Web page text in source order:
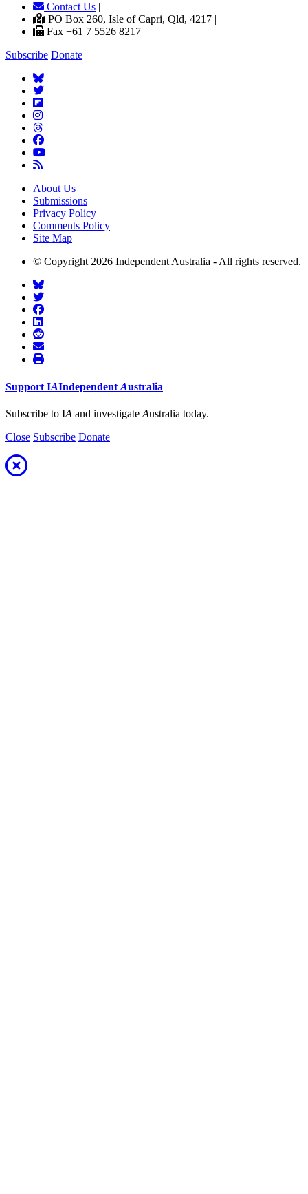
Contact Us |
PO Box 260, Isle of Capri, Qld, 4217 |
Fax +61 7 5526 8217
Subscribe Donate
About Us
Submissions
Privacy Policy
Comments Policy
Site Map
© Copyright 2026 Independent Australia - All rights reserved.
Support IAIndependent Australia
Subscribe to IA and investigate Australia today.
Close Subscribe Donate